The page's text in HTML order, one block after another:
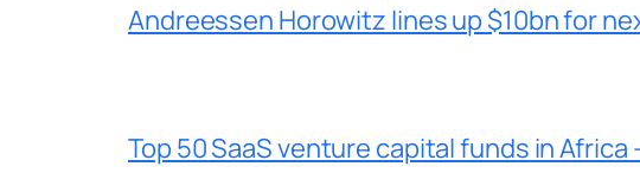
Andreessen Horowitz lines up $10bn for
Top 50 SaaS venture capital funds in